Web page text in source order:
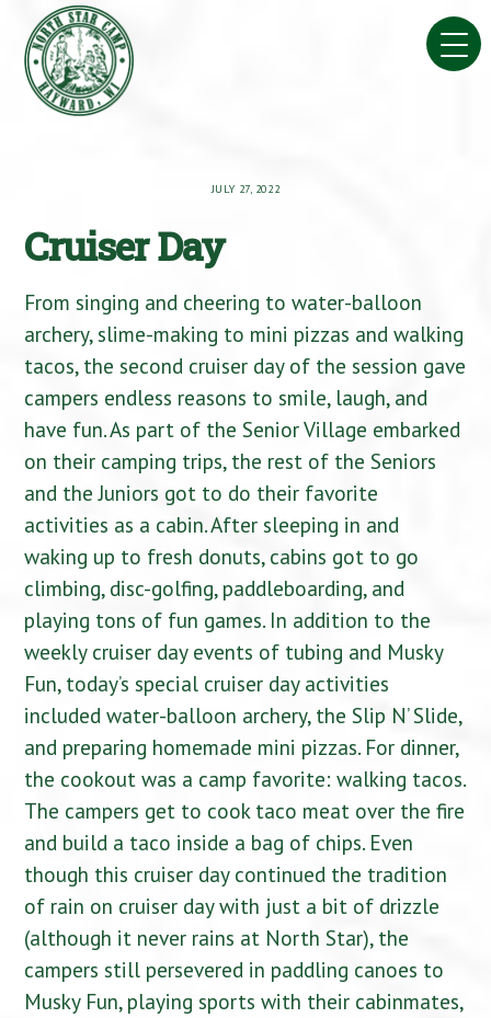
content
JULY 27, 2022
Cruiser Day
From singing and cheering to water-balloon
archery, slime-making to mini pizzas and walking
tacos, the second cruiser day of the session gave
campers endless reasons to smile, laugh, and
have fun. As part of the Senior Village embarked
on their camping trips, the rest of the Seniors
and the Juniors got to do their favorite
activities as a cabin. After sleeping in and
waking up to fresh donuts, cabins got to go
climbing, disc-golfing, paddleboarding, and
playing tons of fun games. In addition to the
weekly cruiser day events of tubing and Musky
Fun, today’s special cruiser day activities
included water-balloon archery, the Slip N’ Slide,
and preparing homemade mini pizzas. For dinner,
the cookout was a camp favorite: walking tacos.
The campers get to cook taco meat over the fire
and build a taco inside a bag of chips. Even
though this cruiser day continued the tradition
of rain on cruiser day with just a bit of drizzle
(although it never rains at North Star), the
campers still persevered in paddling canoes to
Musky Fun, playing sports with their cabinmates,